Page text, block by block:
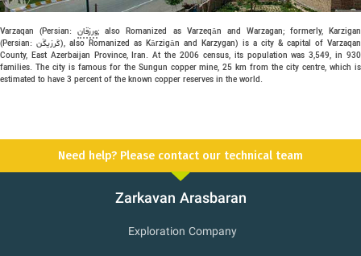
Varzaqan (Persian:ورزقان‎; also Romanized as Varzeqān and Warzagan; formerly, Karzigan
(Persian: كَرزيگَن), also Romanized as Kārzigān and Karzygan) is a city & capital of Varzaqan
County, East Azerbaijan Province, Iran. At the 2006 census, its population was 3,549, in 930
families. The city is famous for the Sungun copper mine, 25 km from the city centre, which is
estimated to have 3 percent of the known copper reserves in the world.
Need help? Please contact our technical team
Zarkavan Arasbaran
Exploration Company